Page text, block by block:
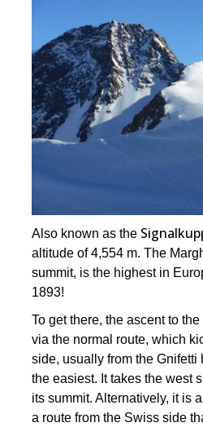
Also known as the
altitude of 4,554 m. The
summit, is the highest in
1893!
To get there, the ascent to
via the normal route, which
side, usually from the Gnifetti
the easiest. It takes the west
its summit. Alternatively, it is
a route from the Swiss side